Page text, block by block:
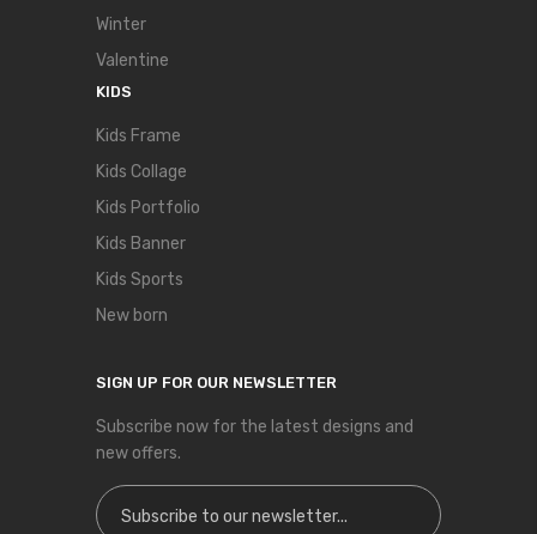
Winter
Valentine
KIDS
Kids Frame
Kids Collage
Kids Portfolio
Kids Banner
Kids Sports
New born
SIGN UP FOR OUR NEWSLETTER
Subscribe now for the latest designs and
new offers.
Sign Up for Our Newsletter: